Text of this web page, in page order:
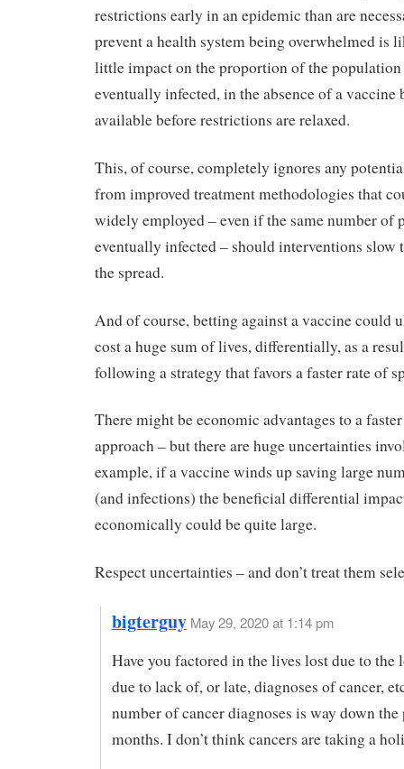
restrictions early in an epidemic than are
prevent a health system being overwhelmed is
little impact on the proportion of the
eventually infected, in the absence of a vaccine
available before restrictions are relaxed.
This, of course, completely ignores any
from improved treatment methodologies that
widely employed – even if the same number of
eventually infected – should interventions slow
the spread.
And of course, betting against a vaccine could
cost a huge sum of lives, differentially, as a
following a strategy that favors a faster rate of
There might be economic advantages to a
approach – but there are huge uncertainties
example, if a vaccine winds up saving large
(and infections) the beneficial differential
economically could be quite large.
Respect uncertainties – and don’t treat them
bigterguy May 29, 2020 at 1:14 pm
Have you factored in the lives lost due to the
due to lack of, or late, diagnoses of cancer,
number of cancer diagnoses is way down the
months. I don’t think cancers are taking a